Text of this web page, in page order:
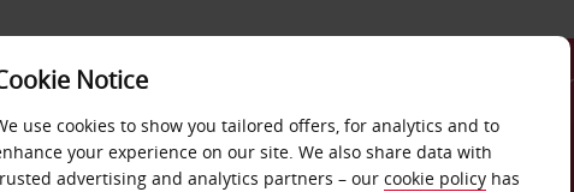
FAST TRACK
Notice
use cookies to show you tailored offers, for analytics and to
your experience on our site. We also share data with
advertising and analytics partners – our cookie policy has